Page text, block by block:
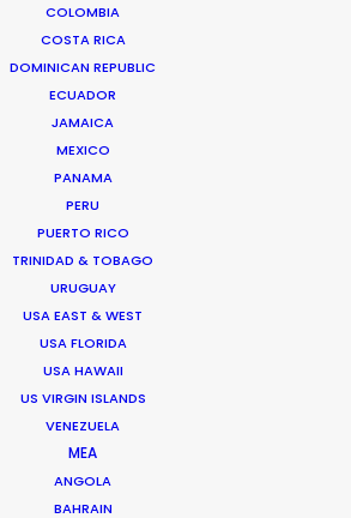
COLOMBIA
COSTA RICA
DOMINICAN REPUBLIC
ECUADOR
JAMAICA
MEXICO
PANAMA
PERU
PUERTO RICO
TRINIDAD & TOBAGO
URUGUAY
USA EAST & WEST
USA FLORIDA
USA HAWAII
US VIRGIN ISLANDS
VENEZUELA
MEA
ANGOLA
BAHRAIN
and stills, to experiential and A.I.
experience in setting and
and financial targets…